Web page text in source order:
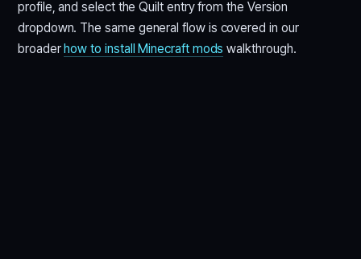
profile, and select the Quilt entry from the Version
dropdown. The same general flow is covered in our
broaderhow to install Minecraft mods walkthrough.